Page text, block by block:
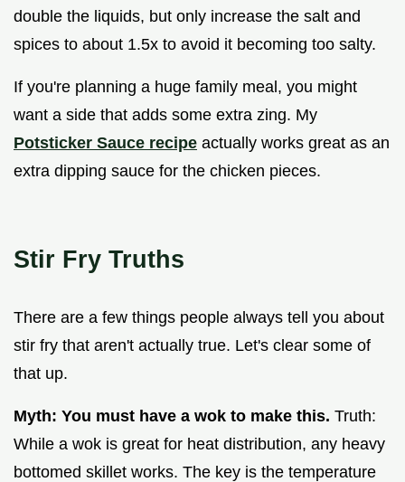
double the liquids, but only increase the salt and
spices to about 1.5x to avoid it becoming too salty.
If you're planning a huge family meal, you might
want a side that adds some extra zing. My
Potsticker Sauce recipe actually works great as an
extra dipping sauce for the chicken pieces.
Stir Fry Truths
There are a few things people always tell you about
stir fry that aren't actually true. Let's clear some of
that up.
Myth: You must have a wok to make this. Truth:
While a wok is great for heat distribution, any heavy
bottomed skillet works. The key is the temperature